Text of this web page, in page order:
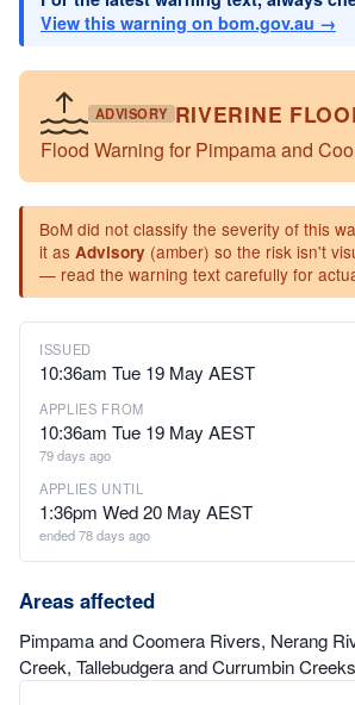
View this warning on bom.gov.au →
ADVISORY RIVERINE
Flood Warning for Pimpama and
BoM did not classify the severity of this
it as Advisory (amber) so the risk isn't
— read the warning text carefully for
ISSUED
10:36am Tue 19 May AEST
APPLIES FROM
10:36am Tue 19 May AEST
79 days ago
APPLIES UNTIL
1:36pm Wed 20 May AEST
ended 78 days ago
Areas affected
Pimpama and Coomera Rivers, Nerang
Creek, Tallebudgera and Currumbin Creeks